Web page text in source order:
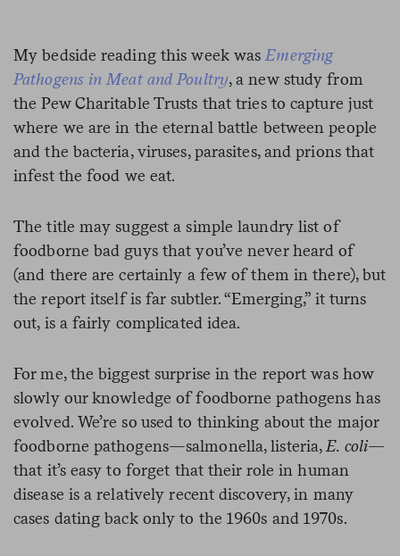
My bedside reading this week wasEmerging
Pathogens in Meat and Poultry, a new study from
the Pew Charitable Trusts that tries to capture just
where we are in the eternal battle between people
and the bacteria, viruses, parasites, and prions that
infest the food we eat.
The title may suggest a simple laundry list of
foodborne bad guys that you’ve never heard of
(and there are certainly a few of them in there), but
the report itself is far subtler. “Emerging,” it turns
out, is a fairly complicated idea.
For me, the biggest surprise in the report was how
slowly our knowledge of foodborne pathogens has
evolved. We’re so used to thinking about the major
foodborne pathogens—salmonella, listeria,E. coli—
that it’s easy to forget that their role in human
disease is a relatively recent discovery, in many
cases dating back only to the 1960s and 1970s.